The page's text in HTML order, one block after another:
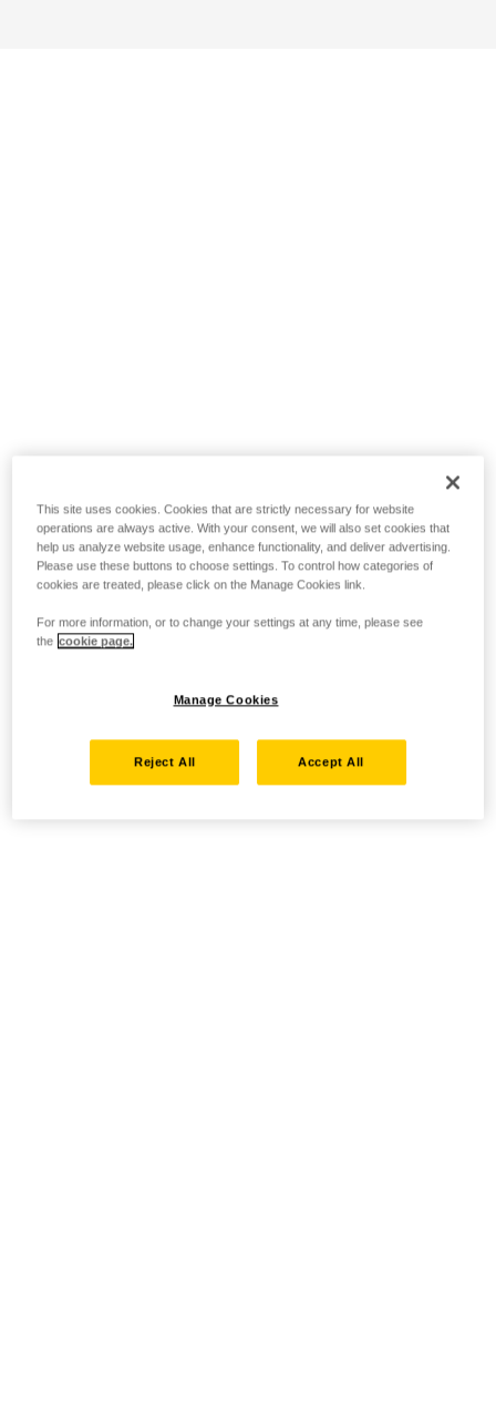
This site uses cookies. Cookies that are strictly necessary for website
operations are always active. With your consent, we will also set cookies that
help us analyze website usage, enhance functionality, and deliver advertising.
Please use these buttons to choose settings. To control how categories of
cookies are treated, please click on the Manage Cookies link.
For more information, or to change your settings at any time, please see
the cookie page.
Manage Cookies
Reject All Accept All